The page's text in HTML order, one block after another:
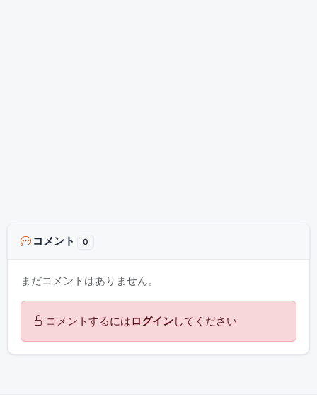
コメント 0
まだコメントはありません。
コメントするにはログインしてください